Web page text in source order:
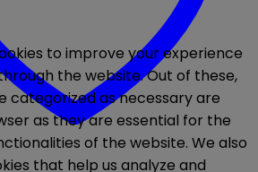
to improve your experience
the website. Out of these,
categorized as necessary are
as they are essential for the
of the website. We also
that help us analyze and